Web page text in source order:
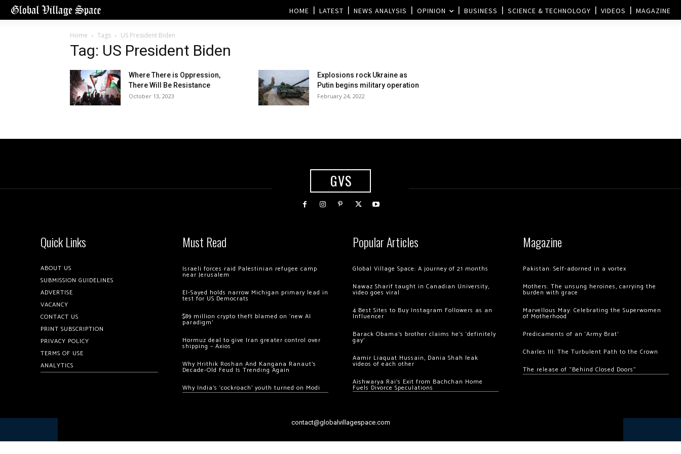
HOME LATEST NEWS ANALYSIS OPINION BUSINESS SCIENCE & TECHNOLOGY VIDEOS MAGAZINE
Home Tags US President Biden
Tag: US President Biden
Where There is Oppression,
There Will Be Resistance
October 13, 2023
Explosions rock Ukraine as
Putin begins military operation
February 24, 2022
GVS
Quick Links
ABOUT US
SUBMISSION GUIDELINES
ADVERTISE
VACANCY
CONTACT US
PRINT SUBSCRIPTION
PRIVACY POLICY
TERMS OF USE
ANALYTICS
Must Read
Israeli forces raid Palestinian refugee camp
near Jerusalem
El-Sayed holds narrow Michigan primary lead in
test for US Democrats
$89 million crypto theft blamed on ‘new AI
paradigm’
Hormuz deal to give Iran greater control over
shipping – Axios
Why Hrithik Roshan And Kangana Ranaut’s
Decade-Old Feud Is Trending Again
Why India’s ‘cockroach’ youth turned on Modi
Popular Articles
Global Village Space: A journey of 21 months
Nawaz Sharif taught in Canadian University,
video goes viral
4 Best Sites to Buy Instagram Followers as an
Influencer
Barack Obama’s brother claims he’s ‘definitely
gay’
Aamir Liaquat Hussain, Dania Shah leak
videos of each other
Aishwarya Rai’s Exit from Bachchan Home
Fuels Divorce Speculations
Magazine
Pakistan: Self-adorned in a vortex
Mothers: The unsung heroines, carrying the
burden with grace
Marvellous May: Celebrating the Superwomen
of Motherhood
Predicaments of an ‘Army Brat’
Charles III: The Turbulent Path to the Crown
The release of “Behind Closed Doors”
contact@globalvillagespace.com